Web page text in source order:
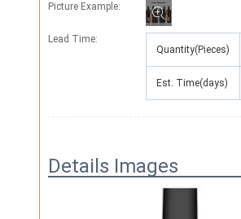
Picture Example:
Lead Time:
Quantity(Pieces)
Est. Time(days)
Details Images